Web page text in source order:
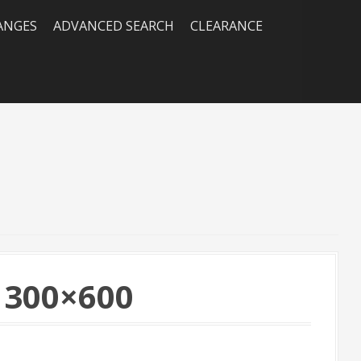
ADVANCED SEARCH CLEARANCE